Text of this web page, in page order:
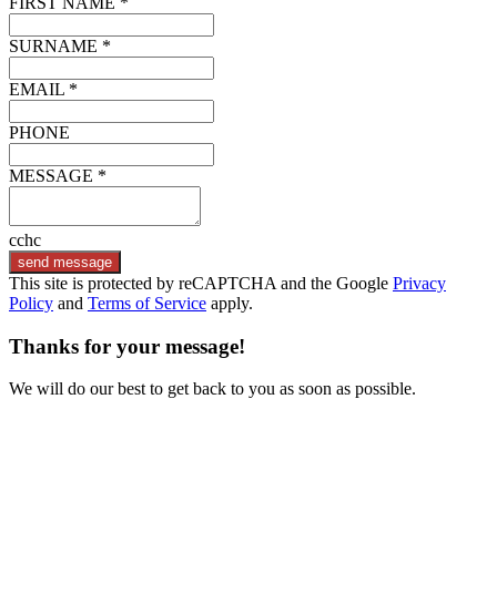
SURNAME *
EMAIL *
PHONE
MESSAGE *
cchc
send message
This site is protected by reCAPTCHA and the Google Privacy
Policy and Terms of Service apply.
Thanks for your message!
We will do our best to get back to you as soon as possible.